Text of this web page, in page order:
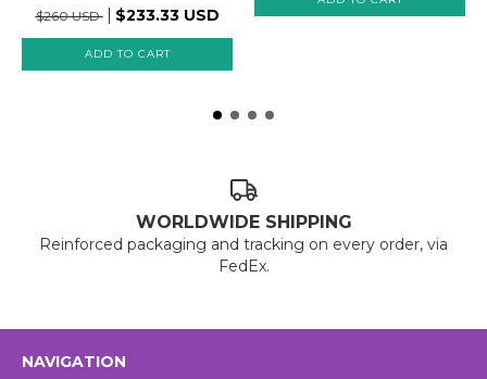
$260 USD
$233.33 USD
WORLDWIDE SHIPPING
Reinforced packaging and tracking on every order, via
FedEx.
NAVIGATION